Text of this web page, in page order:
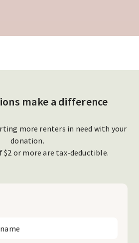
make a difference
more renters in need with your
donation.
or more are tax-deductible.